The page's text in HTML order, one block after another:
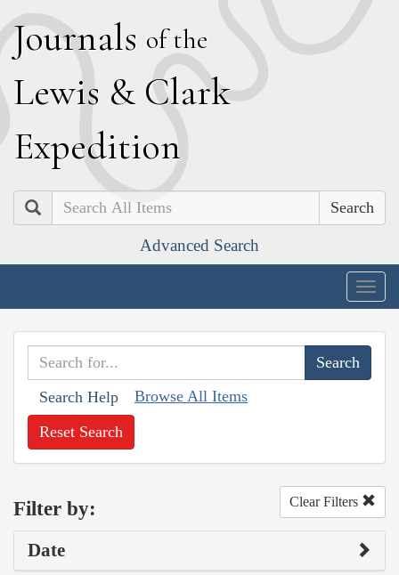
Journals of the
Lewis & Clark
Expedition
Search
Advanced Search
Search Help Browse All Items
Reset Search
Filter by: Clear Filters
Date